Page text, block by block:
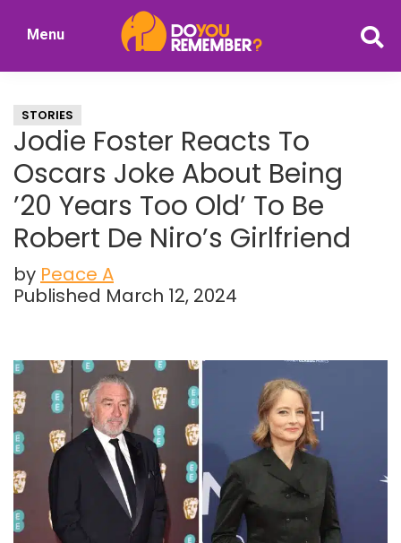
Nostalgia
Menu
STORIES
Jodie Foster Reacts To
Oscars Joke About Being
’20 Years Too Old’ To Be
Robert De Niro’s Girlfriend
by Peace A
Published March 12, 2024